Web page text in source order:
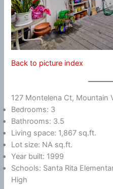
Back to picture index
127 Montelena Ct, Mountain
Bedrooms: 3
Bathrooms: 3.5
Living space: 1,867 sq.ft.
Lot size: NA sq.ft.
Year built: 1999
Schools: Santa Rita
High